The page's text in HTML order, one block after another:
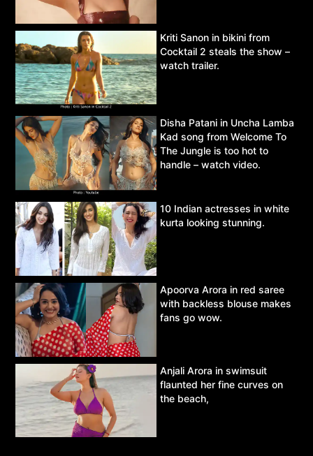
Kriti Sanon in bikini from
Cocktail 2 steals the show –
watch trailer.
Disha Patani in Uncha Lamba
Kad song from Welcome To
The Jungle is too hot to
handle – watch video.
10 Indian actresses in white
kurta looking stunning.
Apoorva Arora in red saree
with backless blouse makes
fans go wow.
Anjali Arora in swimsuit
flaunted her fine curves on
the beach,